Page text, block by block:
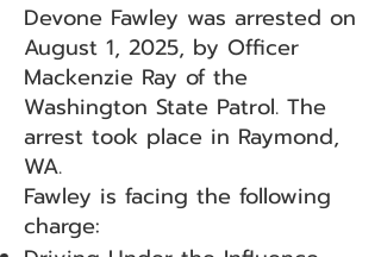
Devone Fawley was arrested on
August 1, 2025, by Officer
Mackenzie Ray of the
Washington State Patrol. The
arrest took place in Raymond,
WA.
Fawley is facing the following
charge: